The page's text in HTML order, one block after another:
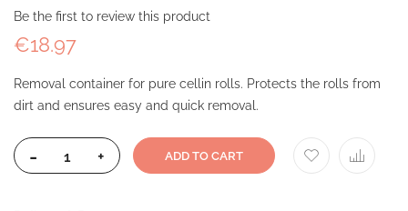
Be the first to review this product
€18.97
Removal container for pure cellin rolls. Protects the rolls from
dirt and ensures easy and quick removal.
- + ADD TO CART